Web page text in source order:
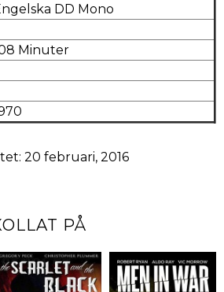
DD Mono
Minuter
20 februari, 2016
PÅ